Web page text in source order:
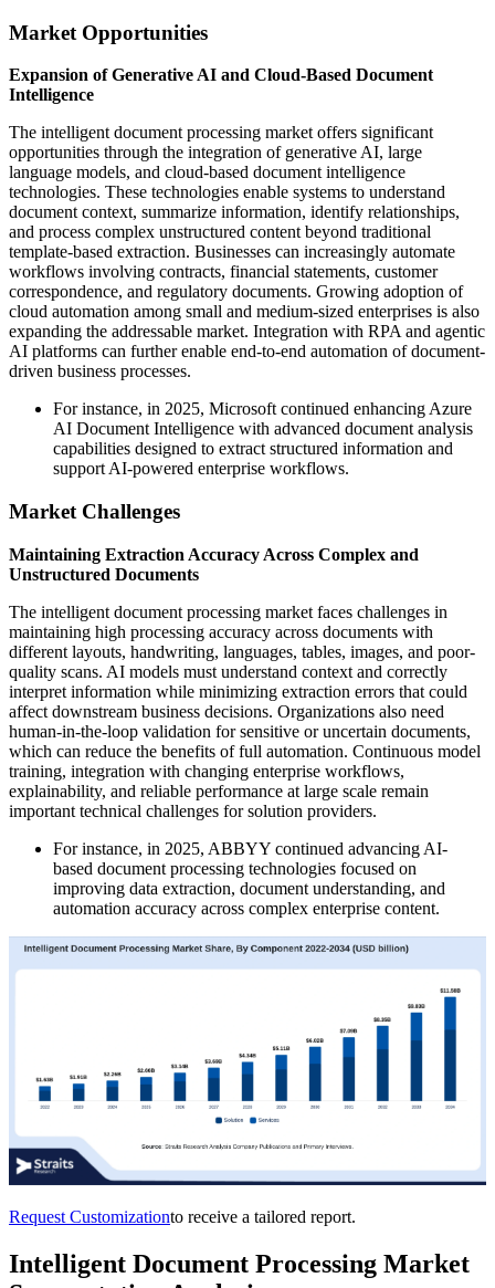
Market Opportunities
Expansion of Generative AI and Cloud-Based Document
Intelligence
The intelligent document processing market offers significant
opportunities through the integration of generative AI, large
language models, and cloud-based document intelligence
technologies. These technologies enable systems to understand
document context, summarize information, identify relationships,
and process complex unstructured content beyond traditional
template-based extraction. Businesses can increasingly automate
workflows involving contracts, financial statements, customer
correspondence, and regulatory documents. Growing adoption of
cloud automation among small and medium-sized enterprises is also
expanding the addressable market. Integration with RPA and agentic
AI platforms can further enable end-to-end automation of document-
driven business processes.
For instance, in 2025, Microsoft continued enhancing Azure
AI Document Intelligence with advanced document analysis
capabilities designed to extract structured information and
support AI-powered enterprise workflows.
Market Challenges
Maintaining Extraction Accuracy Across Complex and
Unstructured Documents
The intelligent document processing market faces challenges in
maintaining high processing accuracy across documents with
different layouts, handwriting, languages, tables, images, and poor-
quality scans. AI models must understand context and correctly
interpret information while minimizing extraction errors that could
affect downstream business decisions. Organizations also need
human-in-the-loop validation for sensitive or uncertain documents,
which can reduce the benefits of full automation. Continuous model
training, integration with changing enterprise workflows,
explainability, and reliable performance at large scale remain
important technical challenges for solution providers.
For instance, in 2025, ABBYY continued advancing AI-
based document processing technologies focused on
improving data extraction, document understanding, and
automation accuracy across complex enterprise content.
Request Customizationto receive a tailored report.
Intelligent Document Processing Market